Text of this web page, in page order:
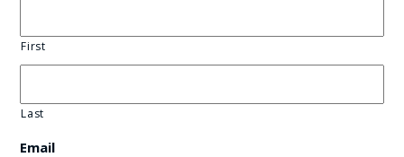
First
Last
Email